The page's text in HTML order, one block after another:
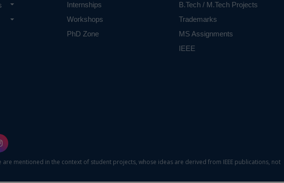
Internships
Workshops
PhD Zone
B.Tech / M.Tech Projects
Trademarks
MS Assignments
IEEE
mentioned in the context of student projects, whose ideas are derived from IEEE publications, not